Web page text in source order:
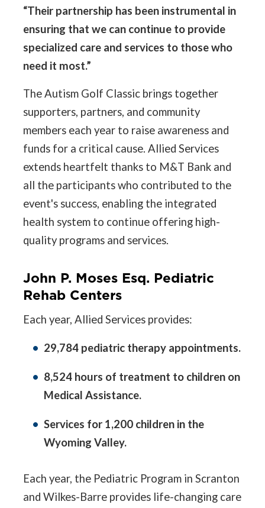
“Their partnership has been instrumental in
ensuring that we can continue to provide
specialized care and services to those who
need it most.”
The Autism Golf Classic brings together
supporters, partners, and community
members each year to raise awareness and
funds for a critical cause. Allied Services
extends heartfelt thanks to M&T Bank and
all the participants who contributed to the
event's success, enabling the integrated
health system to continue offering high-
quality programs and services.
John P. Moses Esq. Pediatric
Rehab Centers
Each year, Allied Services provides:
29,784 pediatric therapy appointments.
8,524 hours of treatment to children on
Medical Assistance.
Services for 1,200 children in the
Wyoming Valley.
Each year, the Pediatric Program in Scranton
and Wilkes-Barre provides life-changing care